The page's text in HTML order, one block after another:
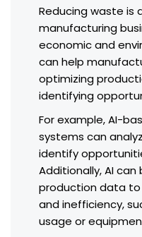
Reducing waste is
manufacturing
economic and
can help
optimizing
identifying
For example, AI-
systems can
identify
Additionally, AI
production data
and inefficiency,
usage or